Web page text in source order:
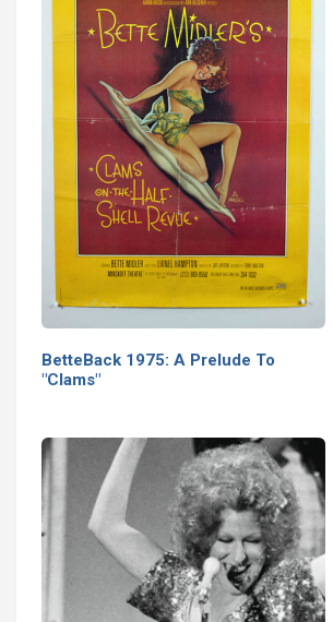
BetteBack 1975: A Prelude To
"Clams"